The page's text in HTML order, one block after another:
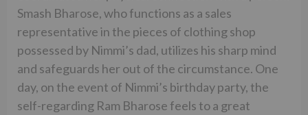
Smash Bharose, who functions as a sales
representative in the pieces of clothing shop
possessed by Nimmi’s dad, utilizes his sharp mind
and safeguards her out of the circumstance. One
day, on the event of Nimmi’s birthday party, the
self-regarding Ram Bharose feels to a great